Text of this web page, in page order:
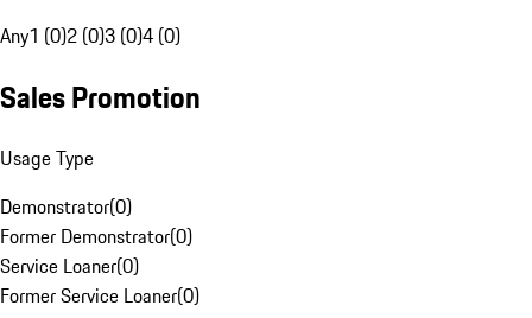
Any1 (0)2 (0)3 (0)4 (0)
Sales Promotion
Usage Type
Demonstrator(0)
Former Demonstrator(0)
Service Loaner(0)
Former Service Loaner(0)